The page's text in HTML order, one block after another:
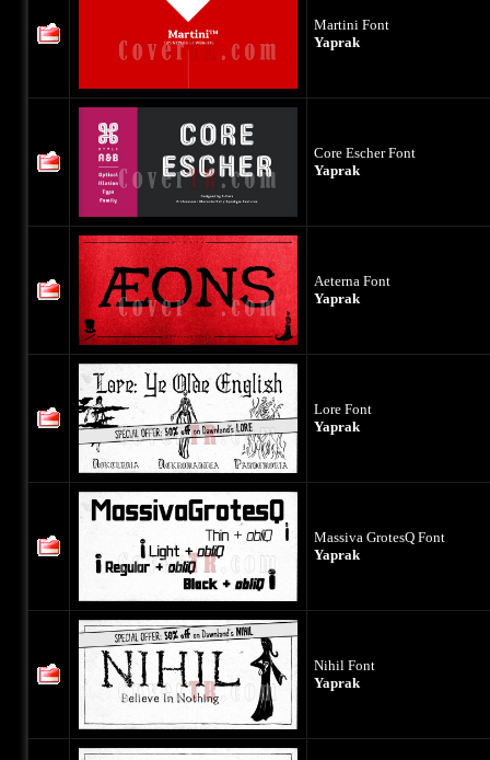
Martini Font
Yaprak
Core Escher Font
Yaprak
Aeterna Font
Yaprak
Lore Font
Yaprak
Massiva GrotesQ Font
Yaprak
Nihil Font
Yaprak